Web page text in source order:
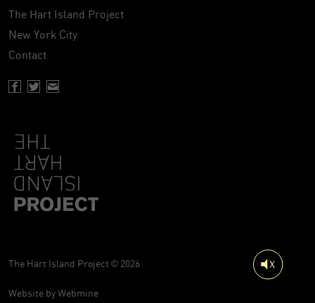
The Hart Island Project
New York City
Contact
The Hart Island Project © 2026
Website byWebmine